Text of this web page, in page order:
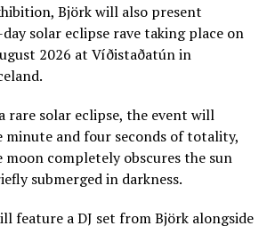
Björk will also present
solar eclipse rave taking place on
2026 at Víðistaðatún in
rare solar eclipse, the event will
minute and four seconds of totality,
completely obscures the sun
submerged in darkness.
feature a DJ set from Björk alongside